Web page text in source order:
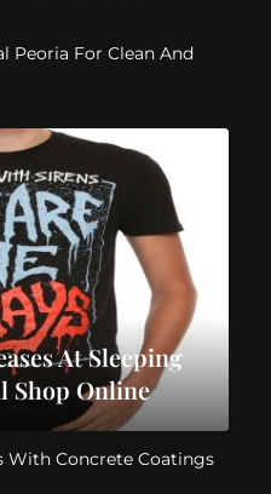
Peoria For Clean And
At Sleeping
Shop Online
With Concrete Coatings